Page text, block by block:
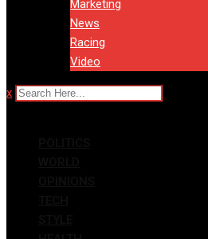
Marketing
News
Racing
Video
x